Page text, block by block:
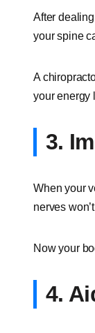
After
your spine
A
your energy
3.
When your
nerves
Now your
4.